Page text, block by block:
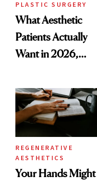
PLASTIC SURGERY
What Aesthetic
Patients Actually
Want in 2026,
Data
REGENERATIVE
AESTHETICS
Your Hands Might